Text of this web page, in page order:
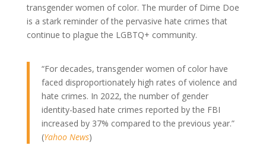
transgender women of color. The murder of Dime Doe
is a stark reminder of the pervasive hate crimes that
continue to plague the LGBTQ+ community.
“For decades, transgender women of color have
faced disproportionately high rates of violence and
hate crimes. In 2022, the number of gender
identity-based hate crimes reported by the FBI
increased by 37% compared to the previous year.”
(Yahoo News)